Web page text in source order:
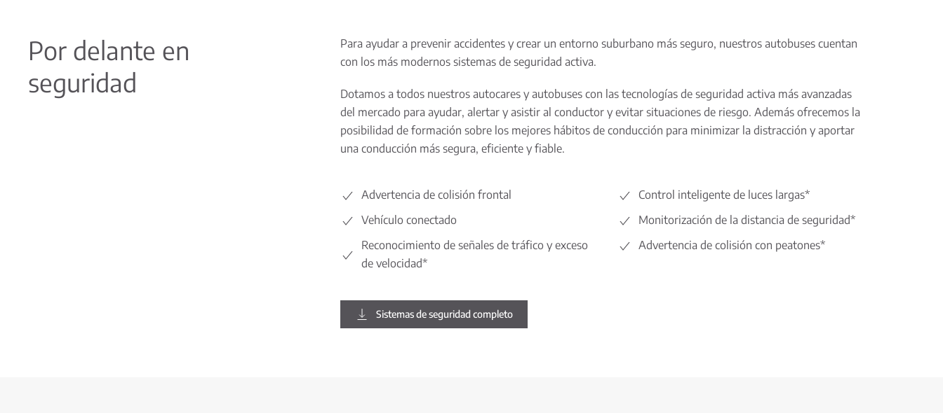
Por delante en
seguridad
Para ayudar a prevenir accidentes y crear un entorno suburbano más seguro, nuestros autobuses cuentan
con los más modernos sistemas de seguridad activa.
Dotamos a todos nuestros autocares y autobuses con las tecnologías de seguridad activa más avanzadas
del mercado para ayudar, alertar y asistir al conductor y evitar situaciones de riesgo. Además ofrecemos la
posibilidad de formación sobre los mejores hábitos de conducción para minimizar la distracción y aportar
una conducción más segura, eficiente y fiable.
Advertencia de colisión frontal
Vehículo conectado
Reconocimiento de señales de tráfico y exceso
de velocidad*
Control inteligente de luces largas*
Monitorización de la distancia de seguridad*
Advertencia de colisión con peatones*
Sistemas de seguridad completo